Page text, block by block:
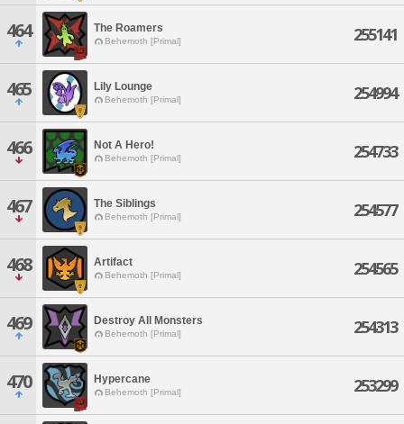
464 The Roamers
Behemoth [Primal] 255141
465 Lily Lounge
Behemoth [Primal] 254994
466 Not A Hero!
Behemoth [Primal] 254733
467 The Siblings
Behemoth [Primal] 254577
468 Artifact
Behemoth [Primal] 254565
469 Destroy All Monsters
Behemoth [Primal] 254313
470 Hypercane
Behemoth [Primal] 253299